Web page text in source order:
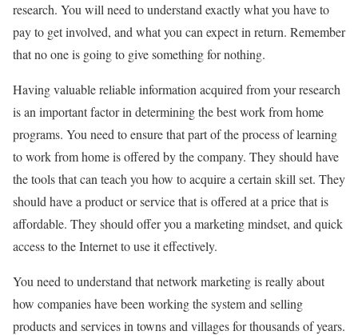
research. You will need to understand exactly what you have to
pay to get involved, and what you can expect in return. Remember
that no one is going to give something for nothing.
Having valuable reliable information acquired from your research
is an important factor in determining the best work from home
programs. You need to ensure that part of the process of learning
to work from home is offered by the company. They should have
the tools that can teach you how to acquire a certain skill set. They
should have a product or service that is offered at a price that is
affordable. They should offer you a marketing mindset, and quick
access to the Internet to use it effectively.
You need to understand that network marketing is really about
how companies have been working the system and selling
products and services in towns and villages for thousands of years.